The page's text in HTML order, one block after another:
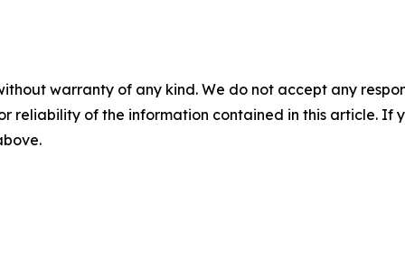
warranty of any kind. We do not accept any
reliability of the information contained in this article. If